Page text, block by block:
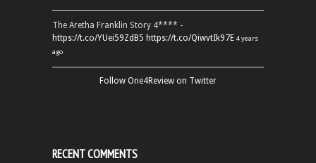
The Aretha Franklin Story 4**** -
https://t.co/YUei59ZdB5 https://t.co/QiwvtIk97E 4 years
ago
Follow One4Review on Twitter
RECENT COMMENTS